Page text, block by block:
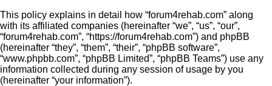
This policy explains in detail how “forum4rehab.com” along
with its affiliated companies (hereinafter “we”, “us”, “our”,
“forum4rehab.com”, “https://forum4rehab.com”) and phpBB
(hereinafter “they”, “them”, “their”, “phpBB software”,
“www.phpbb.com”, “phpBB Limited”, “phpBB Teams”) use any
information collected during any session of usage by you
(hereinafter “your information”).